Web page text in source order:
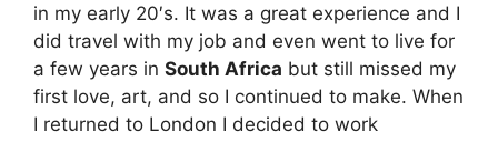
in my early 20′s. It was a great experience and I
did travel with my job and even went to live for
a few years in South Africa but still missed my
first love, art, and so I continued to make. When
I returned to London I decided to work